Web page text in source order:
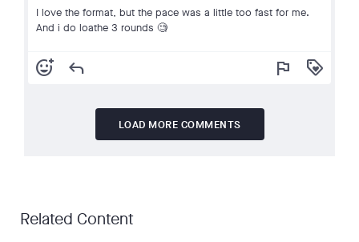
I love the format, but the pace was a little too fast for me.
And i do loathe 3 rounds 🧐
add_reaction reply flag loyalty
LOAD MORE COMMENTS
Related Content